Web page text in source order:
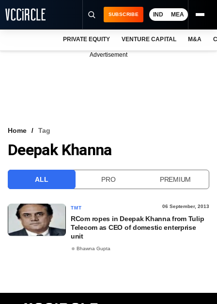
VCC INTELLIGENCE
SUBSCRIBE IND MEA
PRIVATE EQUITY VENTURE CAPITAL M&A
Advertisement
Home Tag
Deepak Khanna
ALL PRO PREMIUM
TMT 06 September, 2013
RCom ropes in Deepak Khanna from Tulip
Telecom as CEO of domestic enterprise
unit
Bhawna Gupta